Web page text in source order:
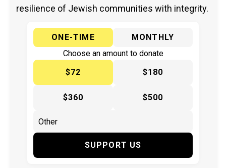
resilience of Jewish communities with integrity.
ONE-TIME
MONTHLY
Choose an amount to donate
$72
$180
$360 $500
SUPPORT US